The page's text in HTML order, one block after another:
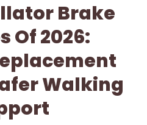
Brake
Of 2026:
Walking